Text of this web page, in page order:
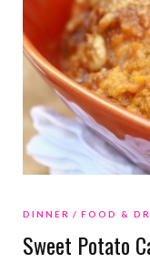
DINNER FOOD &
Sweet Potato